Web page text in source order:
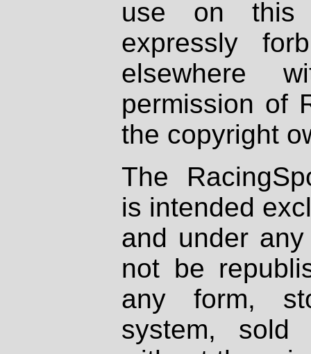
use on
expressly
elsewhere
permission of
the copyright
The
is intended
and under
not be
any form,
system, sold